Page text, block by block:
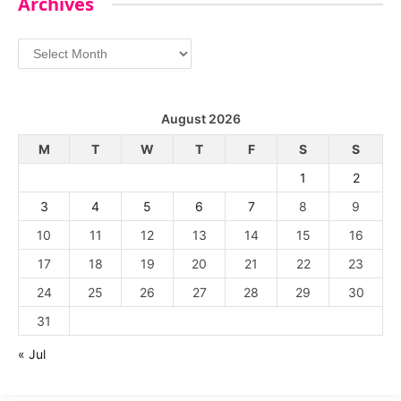
Archives
August 2026
M
T W T F S
S
1
2
3
4 5 6 7 8
9
10
11 12 13 14 15
16
17
18 19 20 21 22
23
24
25 26 27 28 29
30
31
« Jul